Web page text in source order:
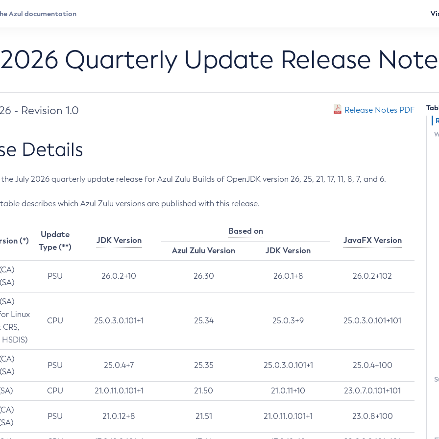
Quarterly Update Release
- Revision 1.0 Release Notes PDF
Details
July 2026 quarterly update release for Azul Zulu Builds of OpenJDK version 26, 25, 21, 17, 11, 8, 7, and 6.
describes which Azul Zulu versions are published with this release.
(*)
Update
Type (**)
JDK Version
Based on
JavaFX Version
Azul Zulu Version
JDK Version
PSU 26.0.2+10 26.30 26.0.1+8 26.0.2+102
Linux
CPU 25.0.3.0.101+1 25.34 25.0.3+9 25.0.3.0.101+101
PSU 25.0.4+7 25.35 25.0.3.0.101+1 25.0.4+100
CPU 21.0.11.0.101+1 21.50 21.0.11+10 23.0.7.0.101+101
PSU 21.0.12+8 21.51 21.0.11.0.101+1 23.0.8+100